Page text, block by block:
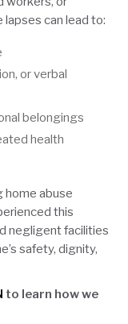
can lead to:
or verbal
belongings
health
home abuse
this
negligent facilities
safety, dignity,
to learn how we